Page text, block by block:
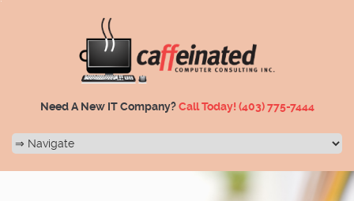
Need A New IT Company?Call Today! (403) 775-7444